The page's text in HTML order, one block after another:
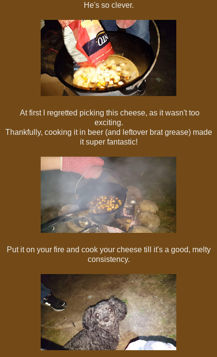
He's so clever.
At first I regretted picking this cheese, as it wasn't too
exciting.
Thankfully, cooking it in beer (and leftover brat grease) made
it super fantastic!
Put it on your fire and cook your cheese till it's a good, melty
consistency.